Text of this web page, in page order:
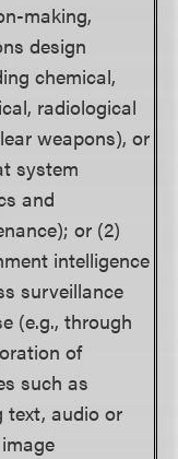
making,
design
chemical,
radiological
weapons), or
system
and
or (2)
intelligence
surveillance
(e.g., through
of
such as
text, audio or